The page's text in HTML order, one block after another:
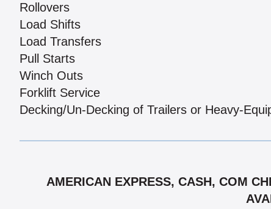
Rollovers
Load Shifts
Load Transfers
Pull Starts
Winch Outs
Forklift Service
Decking/Un-Decking of Trailers or Heavy-
AMERICAN EXPRESS, CASH, COM